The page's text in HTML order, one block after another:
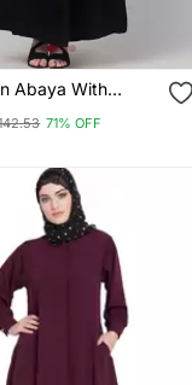
Abaya With
Sleeve And
71% OFF